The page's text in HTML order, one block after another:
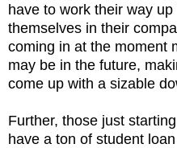
have to work their way
themselves in their
coming in at the moment
may be in the future,
come up with a sizable
Further, those just
have a ton of student